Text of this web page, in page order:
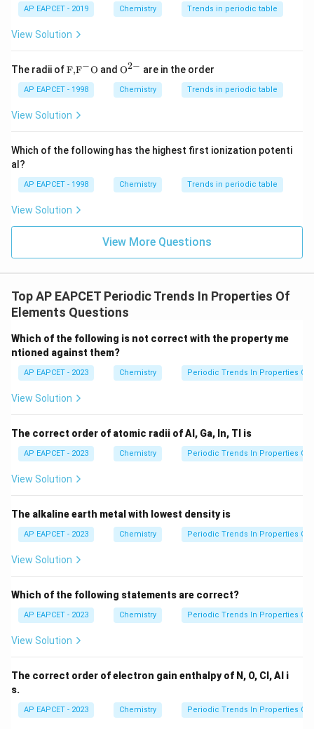
AP EAPCET - 2019 Chemistry Trends in periodic table
View Solution
The radii of\text
{F,}
{{\t
ext
{F}}
\text
{O}
F,F−O and {{\te
{O}}
^{2
O2− are in the order
AP EAPCET - 1998 Chemistry Trends in periodic table
View Solution
Which of the following has the highest first ionization potenti
al?
AP EAPCET - 1998 Chemistry Trends in periodic table
View Solution
View More Questions
Top AP EAPCET Periodic Trends In Properties Of
Elements Questions
Which of the following is not correct with the property me
ntioned against them?
AP EAPCET - 2023 Chemistry Periodic Trends In Properties Of
View Solution
The correct order of atomic radii of Al, Ga, In, Tl is
AP EAPCET - 2023 Chemistry Periodic Trends In Properties Of
View Solution
The alkaline earth metal with lowest density is
AP EAPCET - 2023 Chemistry Periodic Trends In Properties Of
View Solution
Which of the following statements are correct?
AP EAPCET - 2023 Chemistry Periodic Trends In Properties Of
View Solution
The correct order of electron gain enthalpy of N, O, Cl, Al i
s.
AP EAPCET - 2023 Chemistry Periodic Trends In Properties Of